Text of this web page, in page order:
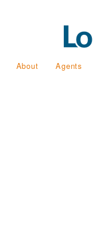
About Agents